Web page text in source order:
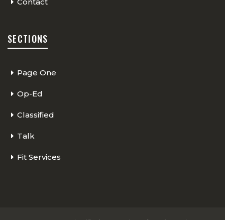
SECTIONS
Page One
Op-Ed
Classified
Talk
Fit Services